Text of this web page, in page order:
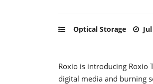
Optical Storage
Roxio is introducing Roxio
digital media and burning